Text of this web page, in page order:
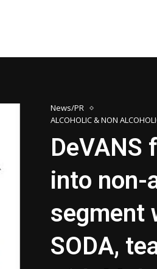
News/PR
ALCOHOLIC & NON
DeVANS
into non-
segment
SODA,